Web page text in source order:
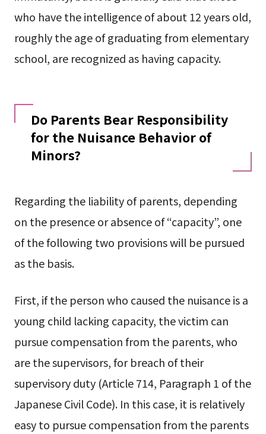
who have the intelligence of about 12 years old,
roughly the age of graduating from elementary
school, are recognized as having capacity.
Do Parents Bear Responsibility
for the Nuisance Behavior of
Minors?
Regarding the liability of parents, depending
on the presence or absence of “capacity”, one
of the following two provisions will be pursued
as the basis.
First, if the person who caused the nuisance is a
young child lacking capacity, the victim can
pursue compensation from the parents, who
are the supervisors, for breach of their
supervisory duty (Article 714, Paragraph 1 of the
Japanese Civil Code). In this case, it is relatively
easy to pursue compensation from the parents